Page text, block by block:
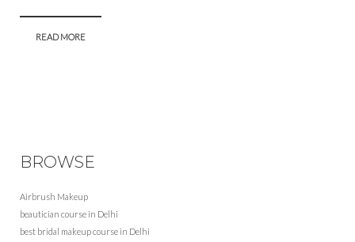
READ MORE
BROWSE
Airbrush Makeup
beautician course in Delhi
best bridal makeup course in Delhi